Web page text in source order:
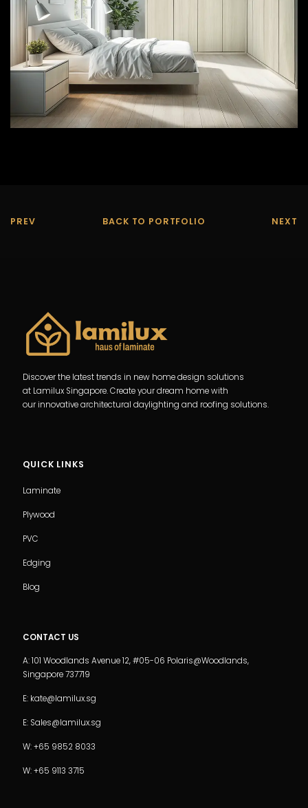
PREV BACK TO PORTFOLIO NEXT
Discover the latest trends in new home design solutions
at Lamilux Singapore. Create your dream home with
our innovative architectural daylighting and roofing solutions.
QUICK LINKS
Laminate
Plywood
PVC
Edging
Blog
CONTACT US
A: 101 Woodlands Avenue 12, #05-06 Polaris@Woodlands,
Singapore 737719
E: kate@lamilux.sg
E: Sales@lamilux.sg
W: +65 9852 8033
W: +65 9113 3715